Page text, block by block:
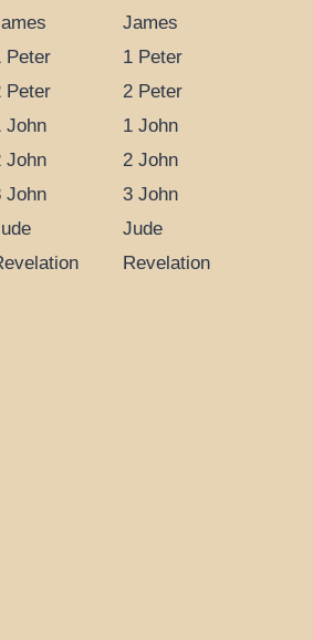
James
Peter
1 Peter
Peter
2 Peter
John
1 John
John
2 John
John
3 John
Jude
Revelation